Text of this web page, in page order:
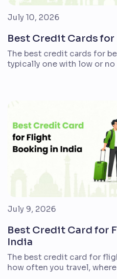
July 10, 2026
Best Credit Cards
The best credit cards for
typically one with low or no
cardholders, a lifetime-free
easier to manage than a
complex reward
July 9, 2026
Best Credit Card for
India
The best credit card for
how often you travel,